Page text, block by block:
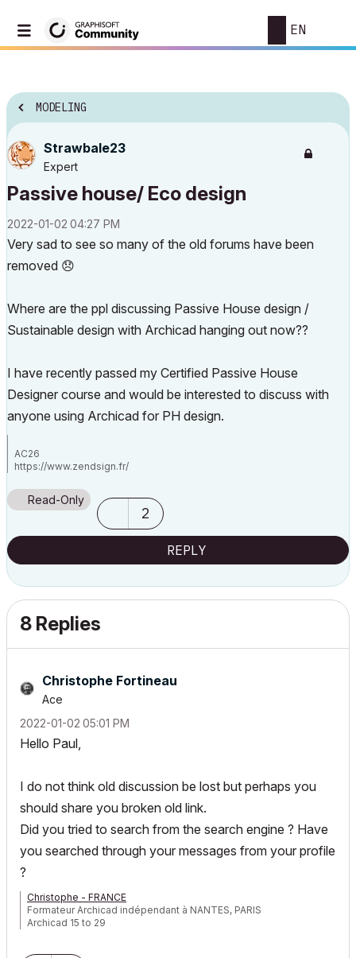
EN
MODELING
Strawbale23
Expert
Passive house/ Eco design
‎2022-01-02 04:27 PM
Very sad to see so many of the old forums have been
removed 😞
Where are the ppl discussing Passive House design /
Sustainable design with Archicad hanging out now??
I have recently passed my Certified Passive House
Designer course and would be interested to discuss with
anyone using Archicad for PH design.
AC26
https://www.zendsign.fr/
Read-Only
2
REPLY
8 Replies
Christophe Fortineau
Ace
‎2022-01-02 05:01 PM
Hello Paul,
I do not think old discussion be lost but perhaps you
should share you broken old link.
Did you tried to search from the search engine ? Have
you searched through your messages from your profile
?
Christophe - FRANCE
Formateur Archicad indépendant à NANTES, PARIS
Archicad 15 to 29